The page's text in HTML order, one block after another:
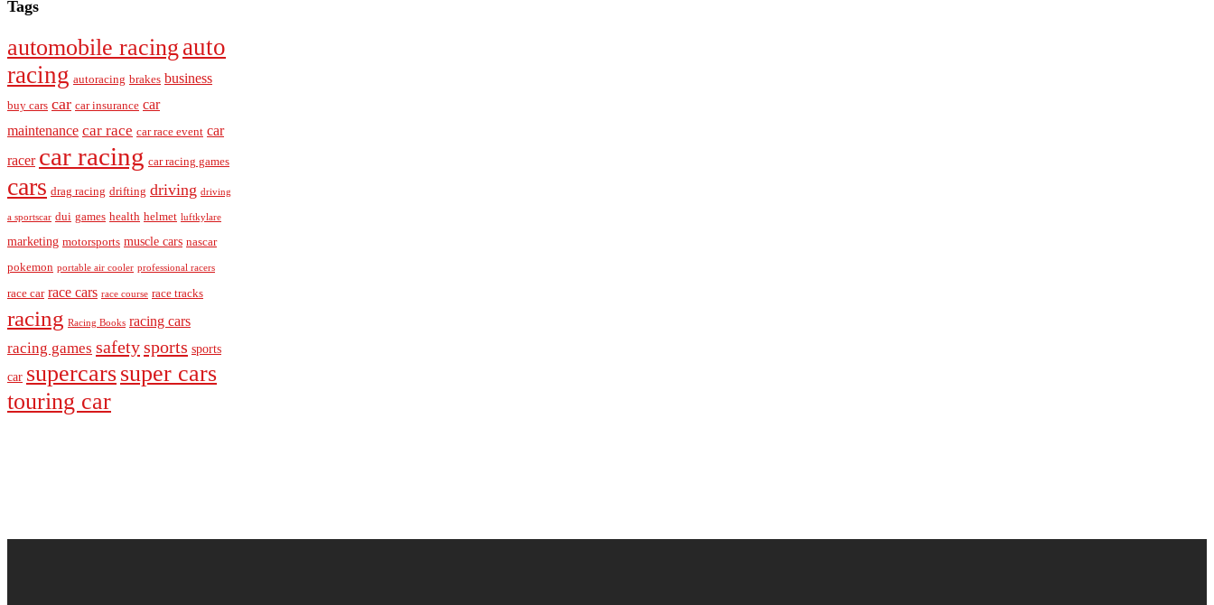
Tags
automobile racing auto
racing autoracing brakes business
buy cars car car insurance car
maintenance car race car race event car
racer car racing car racing games
cars drag racing drifting driving driving
a sportscar dui games health helmet luftkylare
marketing motorsports muscle cars nascar
pokemon portable air cooler professional racers
race car race cars race course race tracks
racing Racing Books racing cars
racing games safetysports sports
car supercarssuper cars
touring car